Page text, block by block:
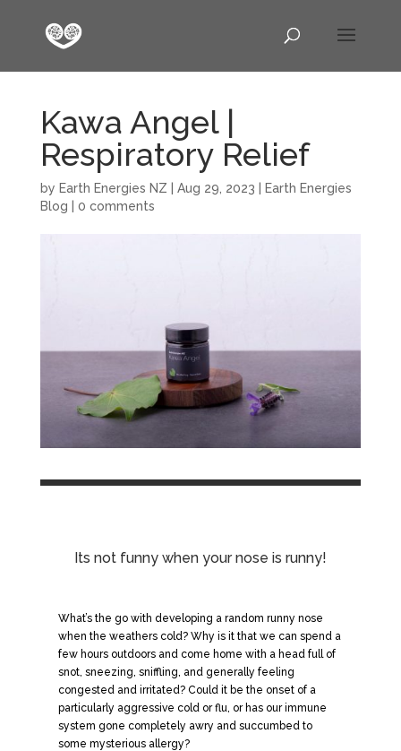
Kawa Angel |
Respiratory Relief
by Earth Energies NZ Aug 29, 2023
Earth Energies
Blog
0 comments
Its not funny when your nose is runny!
What’s the go with developing a random runny nose
when the weathers cold? Why is it that we can spend a
few hours outdoors and come home with a head full of
snot, sneezing, sniffling, and generally feeling
congested and irritated? Could it be the onset of a
particularly aggressive cold or flu, or has our immune
system gone completely awry and succumbed to
some mysterious allergy?